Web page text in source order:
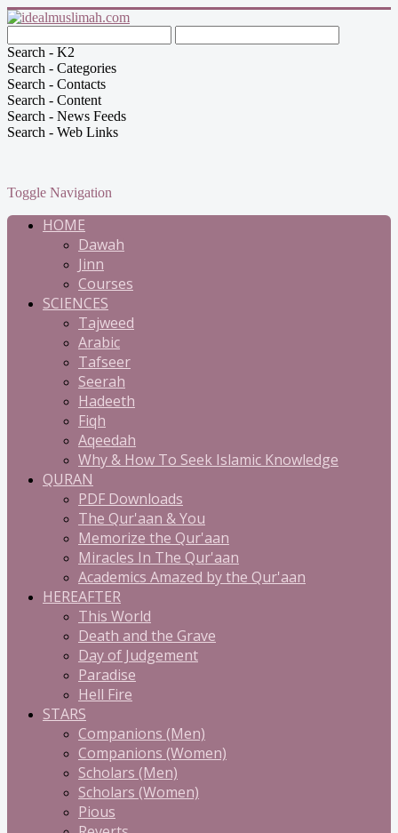
Search - K2
Search - Categories
Search - Contacts
Search - Content
Search - News Feeds
Search - Web Links
Toggle Navigation
HOME
Dawah
Jinn
Courses
SCIENCES
Tajweed
Arabic
Tafseer
Seerah
Hadeeth
Fiqh
Aqeedah
Why & How To Seek Islamic Knowledge
QURAN
PDF Downloads
The Qur'aan & You
Memorize the Qur'aan
Miracles In The Qur'aan
Academics Amazed by the Qur'aan
HEREAFTER
This World
Death and the Grave
Day of Judgement
Paradise
Hell Fire
STARS
Companions (Men)
Companions (Women)
Scholars (Men)
Scholars (Women)
Pious